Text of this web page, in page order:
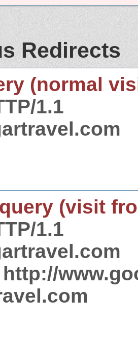
Redirects
(normal
1.1
(visit
1.1